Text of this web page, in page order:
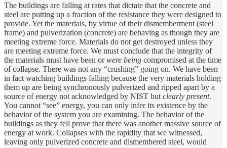
The buildings are falling at rates that dictate that the concrete and
steel are putting up a fraction of the resistance they were designed to
provide. Yet the materials, by virtue of their dismemberment (steel
frame) and pulverization (concrete) are behaving as though they are
meeting extreme force. Materials do not get destroyed unless they
are meeting extreme force. We must conclude that the integrity of
the materials must have been orwere being compromised at the time
of collapse. There was not any “crushing” going on. We have been
in fact watching buildings falling because the very materials holding
them up are being synchronously pulverized and ripped apart by a
source of energy not acknowledged by NIST but clearly present.
You cannot “see” energy, you can only infer its existence by the
behavior of the system you are examining. The behavior of the
buildings as they fell prove that there was another massive source of
energy at work. Collapses with the rapidity that we witnessed,
leaving only pulverized concrete and dismembered steel, would